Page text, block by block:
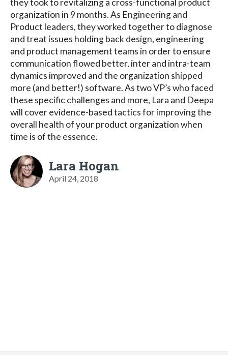
they took to revitalizing a cross-functional product
organization in 9 months. As Engineering and
Product leaders, they worked together to diagnose
and treat issues holding back design, engineering
and product management teams in order to ensure
communication flowed better, inter and intra-team
dynamics improved and the organization shipped
more (and better!) software. As two VP’s who faced
these specific challenges and more, Lara and Deepa
will cover evidence-based tactics for improving the
overall health of your product organization when
time is of the essence.
Lara Hogan
April 24, 2018